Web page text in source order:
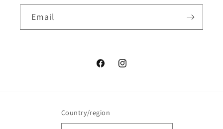
Email
FacebookInstagram
Country/region